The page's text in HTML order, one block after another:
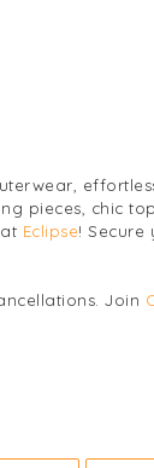
pieces, chic
Eclipse! Secure
Join